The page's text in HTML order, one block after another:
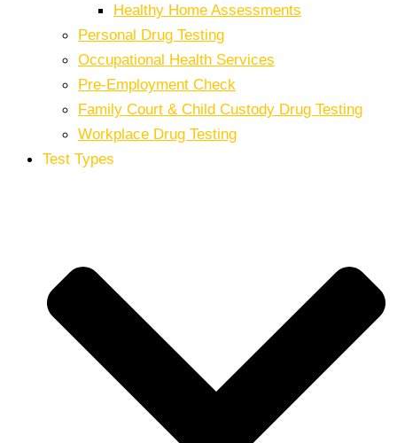
Healthy Home Assessments
Personal Drug Testing
Occupational Health Services
Pre-Employment Check
Family Court & Child Custody Drug Testing
Workplace Drug Testing
Test Types